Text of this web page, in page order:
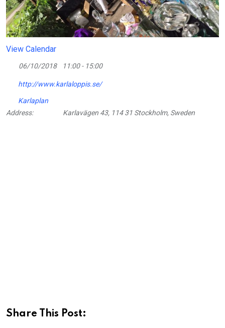
View Calendar
06/10/2018 11:00 - 15:00
http://www.karlaloppis.se/
Karlaplan
Address:
Karlavägen 43, 114 31 Stockholm, Sweden
Share This Post: